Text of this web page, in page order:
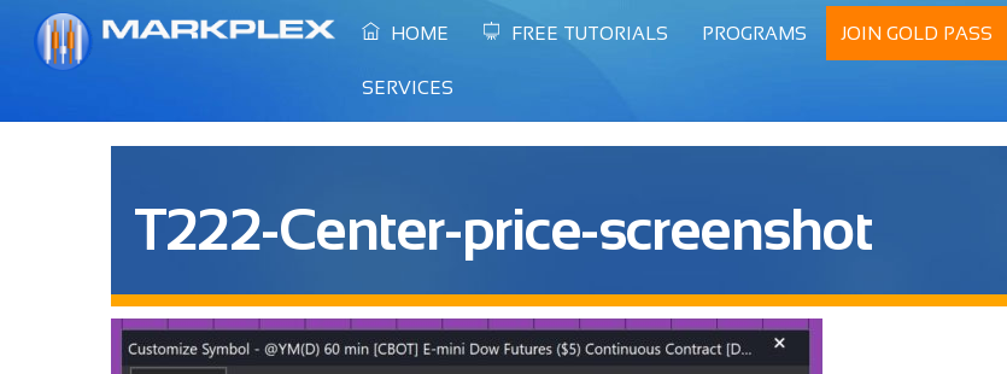
HOME FREE TUTORIALS PROGRAMS JOIN GOLD PASS
SERVICES
T222-Center-price-screenshot